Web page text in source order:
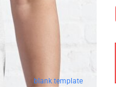
blank template